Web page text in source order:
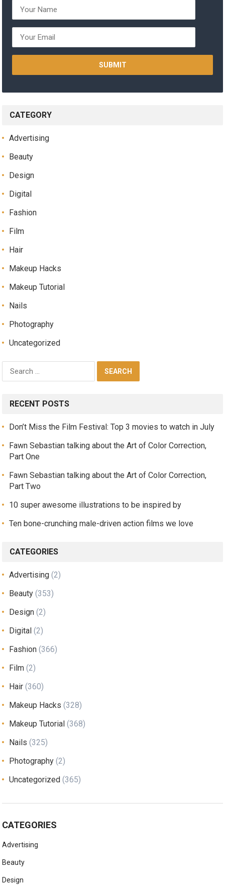
CATEGORY
Advertising
Beauty
Design
Digital
Fashion
Film
Hair
Makeup Hacks
Makeup Tutorial
Nails
Photography
Uncategorized
RECENT POSTS
Don’t Miss the Film Festival: Top 3 movies to watch in July
Fawn Sebastian talking about the Art of Color Correction,
Part One
Fawn Sebastian talking about the Art of Color Correction,
Part Two
10 super awesome illustrations to be inspired by
Ten bone-crunching male-driven action films we love
CATEGORIES
Advertising (2)
Beauty (353)
Design (2)
Digital (2)
Fashion (366)
Film (2)
Hair (360)
Makeup Hacks (328)
Makeup Tutorial (368)
Nails (325)
Photography (2)
Uncategorized (365)
CATEGORIES
Advertising
Beauty
Design